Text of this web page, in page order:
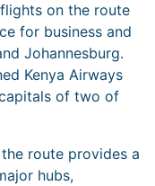
on the route
for business and
Johannesburg.
Kenya Airways
of two of
route provides a
hubs,